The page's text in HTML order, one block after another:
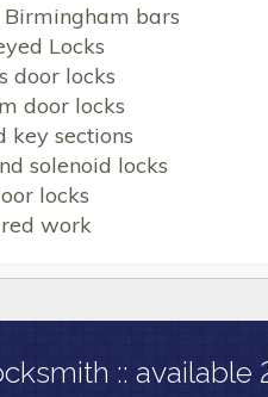
Birmingham bars
Locks
door locks
door locks
key sections
solenoid locks
locks
work
:: available